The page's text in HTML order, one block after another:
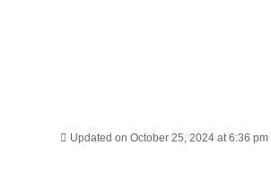
Updated on October 25, 2024 at 6:36 pm